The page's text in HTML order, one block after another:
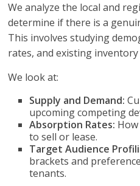
We analyze the local and
determine if there is a
This involves studying
rates, and existing
We look at:
Supply and Demand:
upcoming competing
Absorption Rates:
to sell or lease.
Target Audience
brackets and
tenants.